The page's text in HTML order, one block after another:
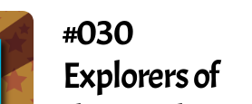
#030
Explorers of